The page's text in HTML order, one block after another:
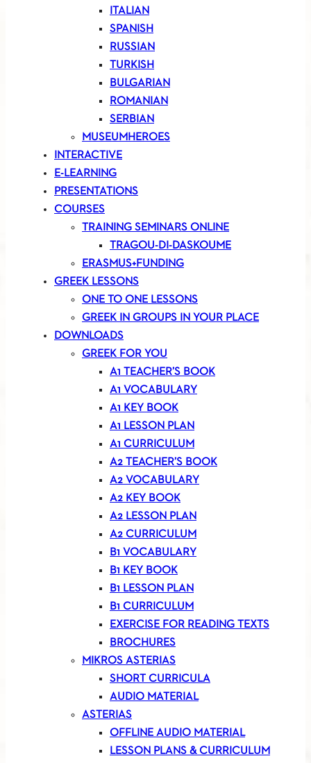
ITALIAN
SPANISH
RUSSIAN
TURKISH
BULGARIAN
ROMANIAN
SERBIAN
MUSEUMHEROES
INTERACTIVE
E-LEARNING
PRESENTATIONS
COURSES
TRAINING SEMINARS ONLINE
TRAGOU-DI-DASKOUME
ERASMUS+FUNDING
GREEK LESSONS
ONE TO ONE LESSONS
GREEK IN GROUPS IN YOUR PLACE
DOWNLOADS
GREEK FOR YOU
A1 TEACHER’S BOOK
A1 VOCABULARY
A1 KEY BOOK
A1 LESSON PLAN
A1 CURRICULUM
A2 TEACHER’S BOOK
A2 VOCABULARY
A2 KEY BOOK
A2 LESSON PLAN
A2 CURRICULUM
B1 VOCABULARY
B1 KEY BOOK
B1 LESSON PLAN
B1 CURRICULUM
EXERCISE FOR READING TEXTS
BROCHURES
MIKROS ASTERIAS
SHORT CURRICULA
AUDIO MATERIAL
ASTERIAS
OFFLINE AUDIO MATERIAL
LESSON PLANS & CURRICULUM